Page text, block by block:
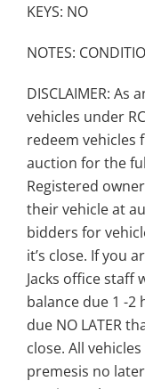
KEYS: NO
NOTES:
DISCLAIMER: As
vehicles under
redeem
auction for the
Registered
their vehicle at
bidders for
it’s close. If you
Jacks office staff
balance due 1 -2
due NO LATER
close. All
premesis no